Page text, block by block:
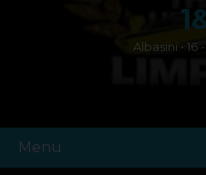
KEEPNET
Albasini • 16
Menu